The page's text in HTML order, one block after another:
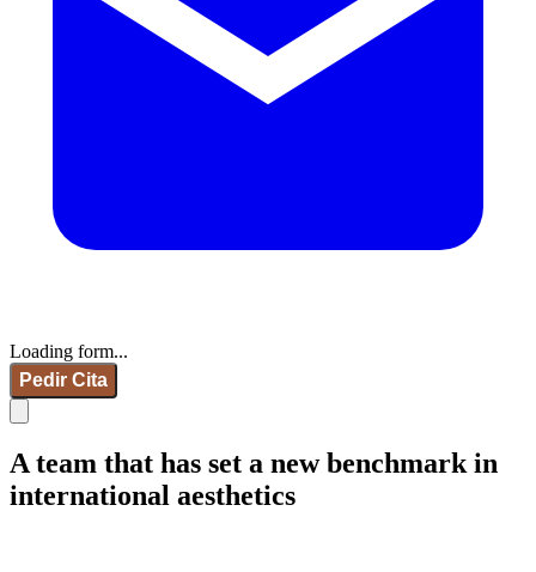
Loading form...
Pedir Cita
A team that has set a new benchmark in
international aesthetics